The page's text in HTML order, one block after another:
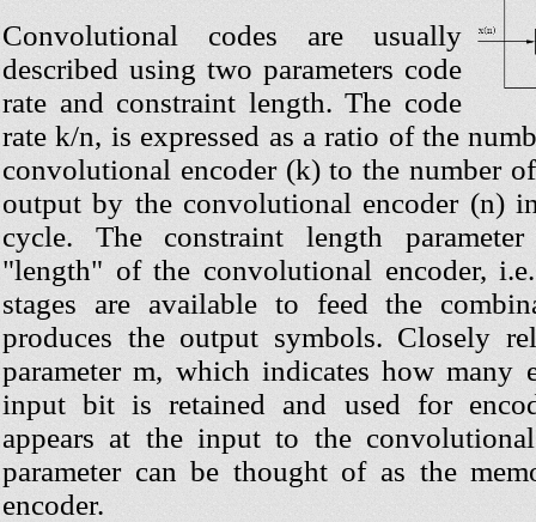
Convolutional codes are usually
described using two parameters code
rate and constraint length. The code
rate k/n, is expressed as a ratio of the
convolutional encoder (k) to the number
output by the convolutional encoder (n)
cycle. The constraint length
"length" of the convolutional encoder,
stages are available to feed the
produces the output symbols. Closely
parameter m, which indicates how many
input bit is retained and used for
appears at the input to the
parameter can be thought of as the
encoder.